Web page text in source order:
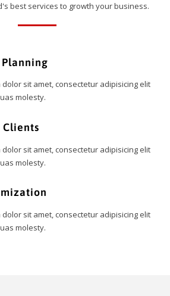
best services to growth your business.
Planning
dolor sit amet, consectetur adipisicing elit
molesty.
dolor sit amet, consectetur adipisicing elit
molesty.
dolor sit amet, consectetur adipisicing elit
molesty.